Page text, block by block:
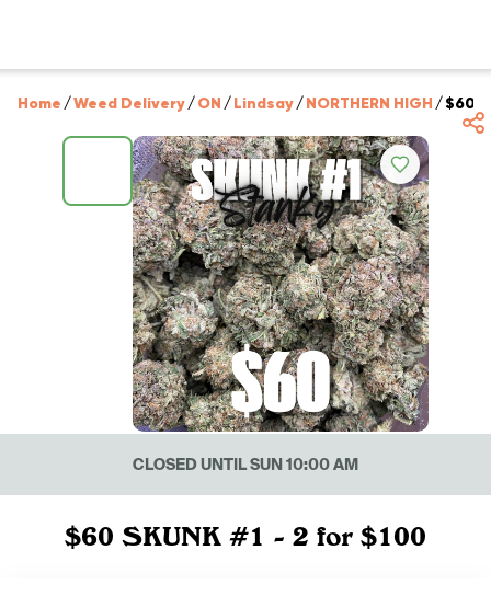
Home /Weed Delivery/ON /Lindsay/NORTHERN HIGH /$60
CLOSED UNTIL SUN 10:00 AM
$60 SKUNK #1 - 2 for $100